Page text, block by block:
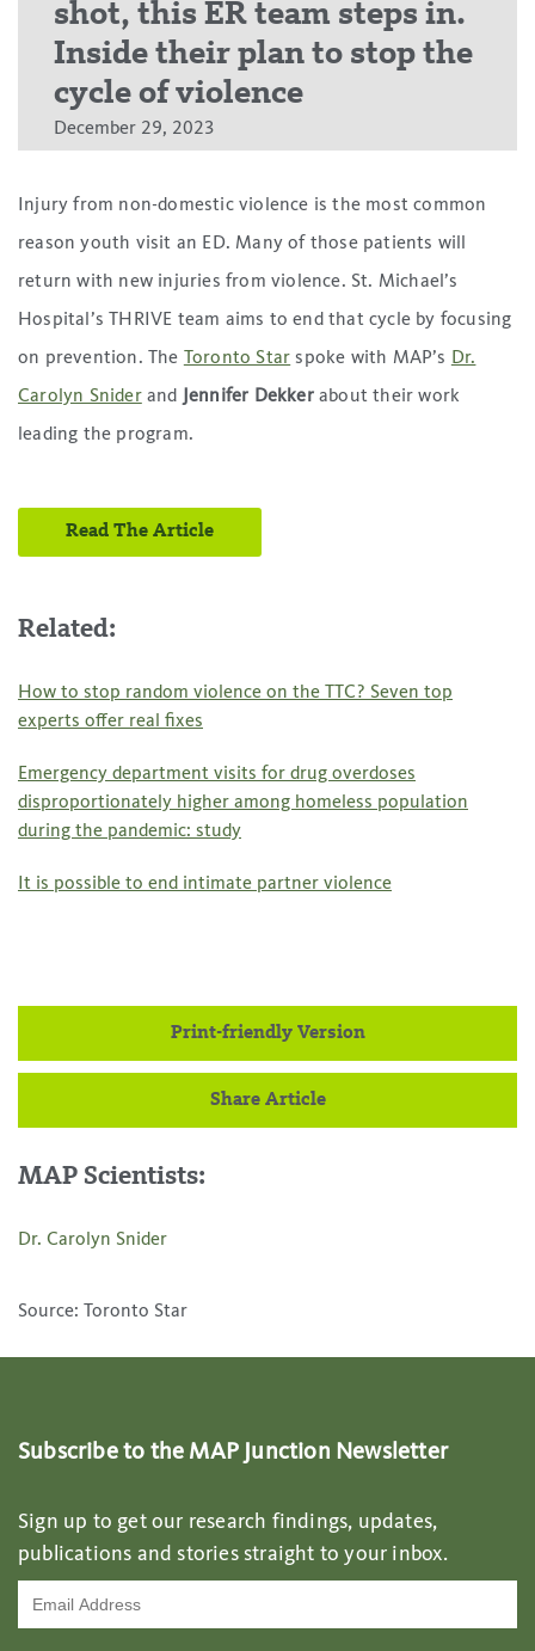
shot, this ER team steps in.
Inside their plan to stop the
cycle of violence
December 29, 2023
Injury from non-domestic violence is the most common
reason youth visit an ED. Many of those patients will
return with new injuries from violence. St. Michael’s
Hospital’s THRIVE team aims to end that cycle by focusing
on prevention. The Toronto Star spoke with MAP’s Dr.
Carolyn Sniderand Jennifer Dekkerabout their work
leading the program.
Read The Article
Related:
How to stop random violence on the TTC? Seven top
experts offer real fixes
Emergency department visits for drug overdoses
disproportionately higher among homeless population
during the pandemic: study
It is possible to end intimate partner violence
Print-friendly Version
Share Article
MAP Scientists:
Dr. Carolyn Snider
Source: Toronto Star
Subscribe to the MAP Junction Newsletter
Sign up to get our research findings, updates,
publications and stories straight to your inbox.